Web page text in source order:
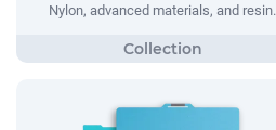
Nylon, advanced materials, and resin.